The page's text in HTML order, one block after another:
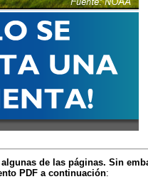
de las páginas. Sin
PDF a continuación: